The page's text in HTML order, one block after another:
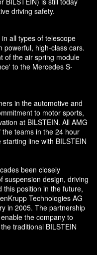
driving safety.
all types of telescope
powerful, high-class cars.
of the air spring module
to the Mercedes S-
in the automotive and
to motor sports,
at BILSTEIN. All AMG
teams in the 24 hour
line with BILSTEIN
been closely
suspension design, driving
this position in the future,
Technologies AG
in 2005. The partnership
the company to
traditional BILSTEIN